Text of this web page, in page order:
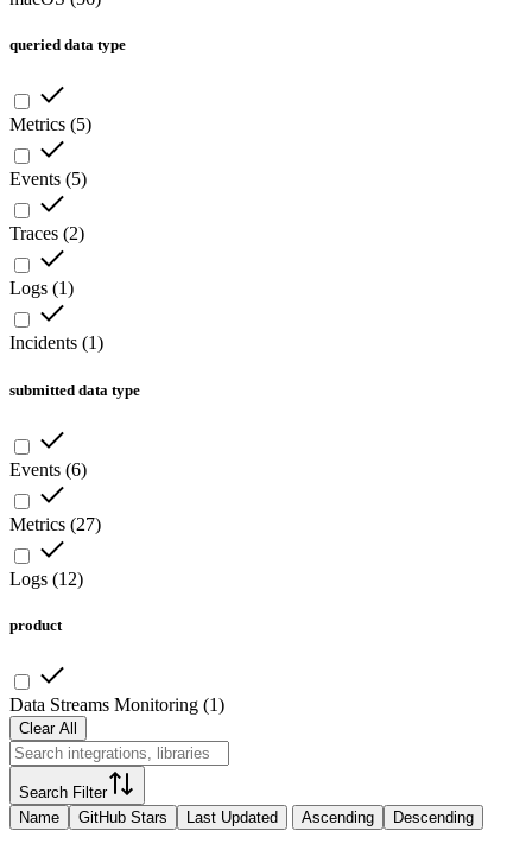
queried data type
Metrics (5)
Events (5)
Traces (2)
Logs (1)
Incidents (1)
submitted data type
Events (6)
Metrics (27)
Logs (12)
product
Data Streams Monitoring (1)
Clear All
Search Filter
Name
GitHub Stars Last Updated Ascending Descending